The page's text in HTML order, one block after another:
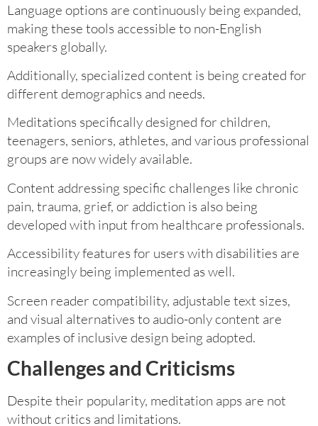
Language options are continuously being expanded,
making these tools accessible to non-English
speakers globally.
Additionally, specialized content is being created for
different demographics and needs.
Meditations specifically designed for children,
teenagers, seniors, athletes, and various professional
groups are now widely available.
Content addressing specific challenges like chronic
pain, trauma, grief, or addiction is also being
developed with input from healthcare professionals.
Accessibility features for users with disabilities are
increasingly being implemented as well.
Screen reader compatibility, adjustable text sizes,
and visual alternatives to audio-only content are
examples of inclusive design being adopted.
Challenges and Criticisms
Despite their popularity, meditation apps are not
without critics and limitations.